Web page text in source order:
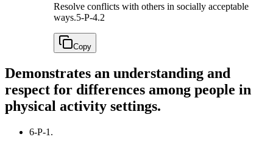
Resolve conflicts with others in socially acceptable
ways.5-P-4.2
Copy
Demonstrates an understanding and
respect for differences among people in
physical activity settings.
6-P-1.